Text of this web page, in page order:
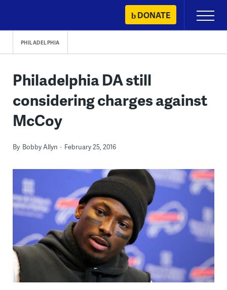
content
DONATE
Primary
Menu
PHILADELPHIA
Philadelphia DA still
considering charges against
McCoy
By Bobby Allyn February 25, 2016